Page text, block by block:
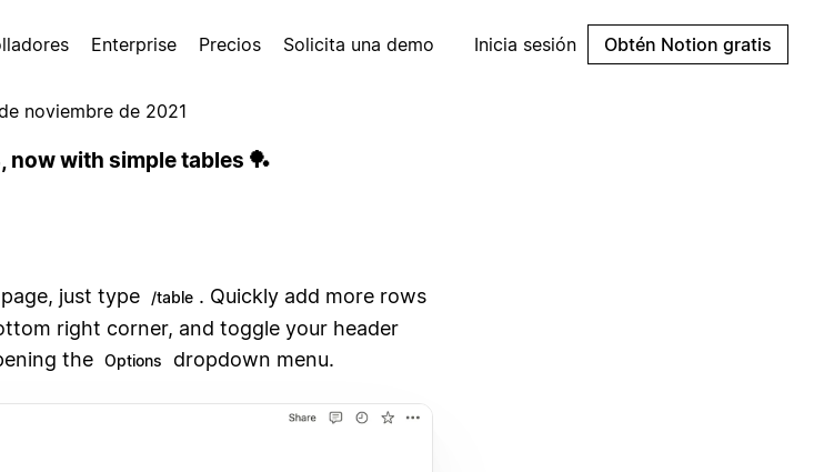
Enterprise Precios Solicita una demo Inicia sesión Obtén Notion gratis
noviembre de 2021
now with simple tables 🏓
just type /table . Quickly add more rows
right corner, and toggle your header
the Options dropdown menu.